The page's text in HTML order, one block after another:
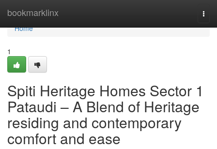
bookmarklinx
Home
Home
1
Spiti Heritage Homes Sector 1
Pataudi – A Blend of Heritage
residing and contemporary
comfort and ease